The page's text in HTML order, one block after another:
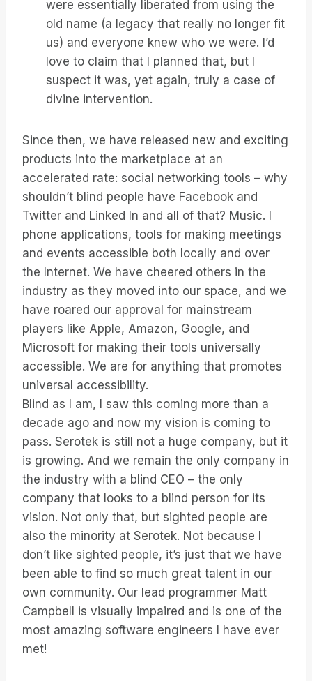
were essentially liberated from using the
old name (a legacy that really no longer fit
us) and everyone knew who we were. I’d
love to claim that I planned that, but I
suspect it was, yet again, truly a case of
divine intervention.
Since then, we have released new and exciting
products into the marketplace at an
accelerated rate: social networking tools – why
shouldn’t blind people have Facebook and
Twitter and Linked In and all of that? Music. I
phone applications, tools for making meetings
and events accessible both locally and over
the Internet. We have cheered others in the
industry as they moved into our space, and we
have roared our approval for mainstream
players like Apple, Amazon, Google, and
Microsoft for making their tools universally
accessible. We are for anything that promotes
universal accessibility.
Blind as I am, I saw this coming more than a
decade ago and now my vision is coming to
pass. Serotek is still not a huge company, but it
is growing. And we remain the only company in
the industry with a blind CEO – the only
company that looks to a blind person for its
vision. Not only that, but sighted people are
also the minority at Serotek. Not because I
don’t like sighted people, it’s just that we have
been able to find so much great talent in our
own community. Our lead programmer Matt
Campbell is visually impaired and is one of the
most amazing software engineers I have ever
met!